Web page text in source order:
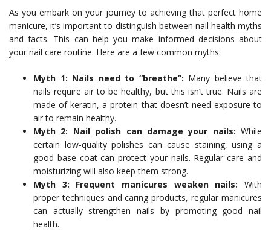
As you embark on your journey to achieving that perfect home
manicure, it’s important to distinguish between nail health myths
and facts. This can help you make informed decisions about
your nail care routine. Here are a few common myths:
Myth 1: Nails need to “breathe”: Many believe that
nails require air to be healthy, but this isn’t true. Nails are
made of keratin, a protein that doesn’t need exposure to
air to remain healthy.
Myth 2: Nail polish can damage your nails: While
certain low-quality polishes can cause staining, using a
good base coat can protect your nails. Regular care and
moisturizing will also keep them strong.
Myth 3: Frequent manicures weaken nails: With
proper techniques and caring products, regular manicures
can actually strengthen nails by promoting good nail
health.